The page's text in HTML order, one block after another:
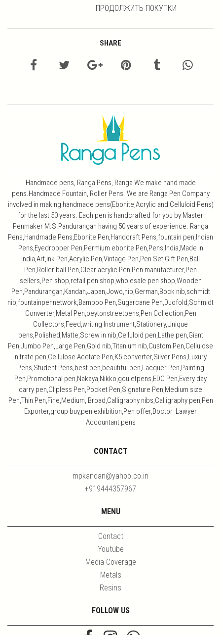
ПРОДОЛЖИТЬ ПОКУПКИ
SHARE
Handmade pens, Ranga Pens, Ranga We make hand made
pens.Handmade Fountain, Roller Pens. We are Ranga Pen Company
involved in making handmade pens(Ebonite,Acrylic and Celluloid Pens)
for the last 50 years. Each pen is handcrafted for you by Master
Penmaker M.S.Pandurangan having 50 years of experience. Ranga
Pens,Handmade Pens,Ebonite Pen,Handcraft Pens,fountain pen,Indian
Pens,Eyedropper Pen,Permium ebonite Pen,Pens,India,Made in
India,Art,ink Pen,Acrylic Pen,Vintage Pen,Pen Set,Gift Pen,Ball
Pen,Roller ball Pen,Clear acrylic Pen,Pen manufacturer,Pen
sellers,Pen shop,retail pen shop,wholesale pen shop,Wooden
Pen,Pandurangan,Kandan,Japan,Jowo,nib,German,Bock nib,schmidt
nib,fountainpennetwork,Bamboo Pen,Sugarcane Pen,Duofold,Schmidt
Converter,Metal Pen,peytonstreetpens,Pen Collection,Pen
Collectors,Feed,writing Instrument,Stationery,Unique
pens,Polished,Matte,Screw in nib,Celluloid pen,Lathe pen,Giant
Pen,Jumbo Pen,Large Pen,Gold nib,Titanium nib,Custom Pen,Cellulose
nitrate pen,Cellulose Acetate Pen,K5 converter,Silver Pens,Luxury
Pens,Student Pens,best pen,beautiful pen,Lacquer Pen,Painting
Pen,Promotional pen,Nakaya,Nikko,gouletpens,EDC Pen,Every day
carry pen,Clipless Pen,Pocket Pen,Signature Pen,Medium size
Pen,Thin Pen,Fine,Medium, Broad,Calligraphy nibs,Calligraphy pen,Pen
Exporter,group buy,pen exhibition,Pen offer,Doctor Lawyer
Accountant pens
CONTACT
mpkandan@yahoo.co.in
+919444357967
MENU
Contact
Youtube
Media Coverage
Metals
Resins
FOLLOW US